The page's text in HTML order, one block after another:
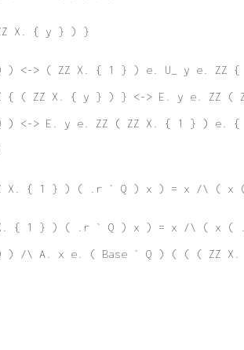
X. { y } ) }
<-> ( ZZ X. { 1 } ) e. U_ y e. ZZ
{ ( ZZ X. { y } ) } <-> E. y e. ZZ
) <-> E. y e. ZZ ( ZZ X. { 1 } ) e.
X. { 1 } ) ( .r ` Q ) x ) = x /\ ( x
{ 1 } ) ( .r ` Q ) x ) = x /\ ( x (
) /\ A. x e. ( Base ` Q ) ( ( (